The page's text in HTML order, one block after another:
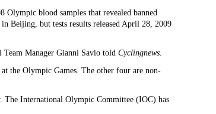
blood samples that revealed banned
Beijing, but tests results released April 28, 2009
Manager Gianni Savio told Cyclingnews.
the Olympic Games. The other four are non-
The International Olympic Committee (IOC) has